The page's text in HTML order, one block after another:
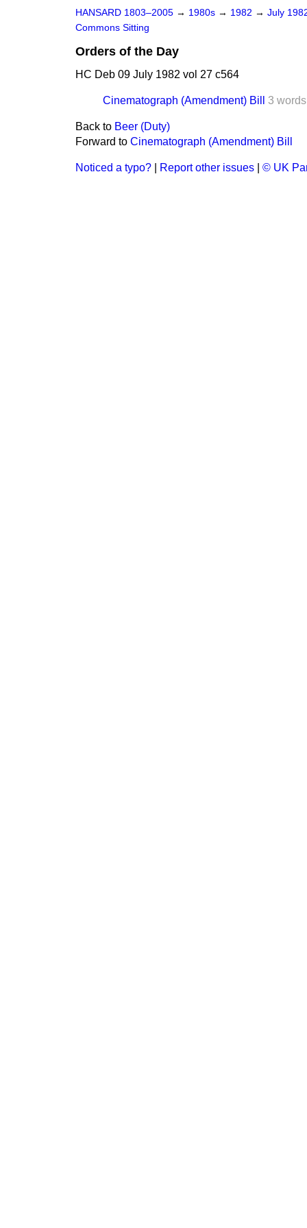
HANSARD 1803–2005 → 1980s → 1982 → July
Commons Sitting
Orders of the Day
HC Deb 09 July 1982 vol 27 c564
Cinematograph (Amendment) Bill 3 words
Back to Beer (Duty)
Forward to Cinematograph (Amendment) Bill
Noticed a typo? Report other issues © UK